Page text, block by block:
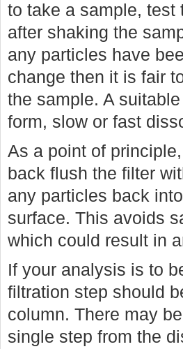
to take a sample, test
after shaking the
any particles have
change then it is fair
the sample. A
form, slow or fast
As a point of
back flush the filter
any particles back
surface. This avoids
which could result in
If your analysis is to
filtration step should
column. There may
single step from the